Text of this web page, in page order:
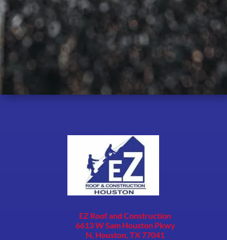
EZ Roof and Construction
6613 W Sam Houston Pkwy
N, Houston, TX 77041